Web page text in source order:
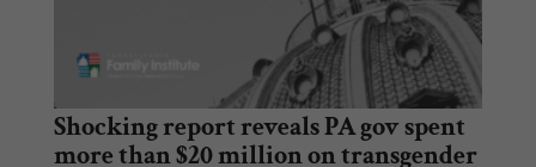
Shocking report reveals PA gov spent
more than $20 million on transgender